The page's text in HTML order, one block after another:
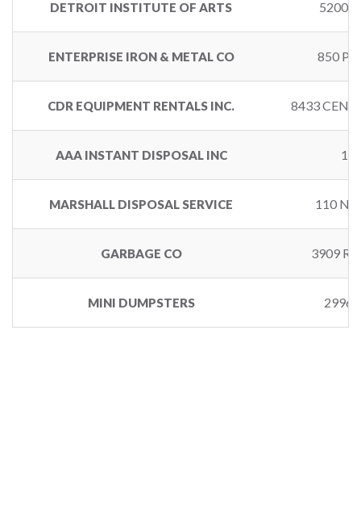
DETROIT INSTITUTE OF ARTS 5200
ENTERPRISE IRON & METAL CO 850
CDR EQUIPMENT RENTALS INC. 8433
AAA INSTANT DISPOSAL INC
MARSHALL DISPOSAL SERVICE 110
GARBAGE CO 3909
MINI DUMPSTERS